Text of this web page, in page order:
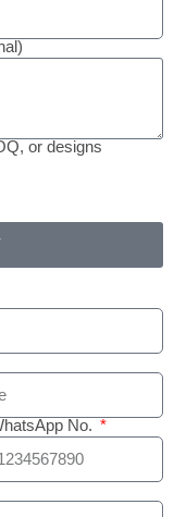
or designs
No.